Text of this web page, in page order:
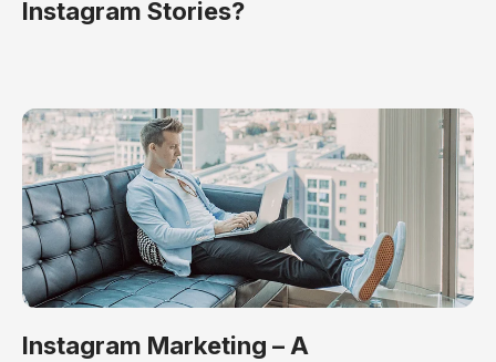
Instagram Stories?
Instagram Marketing – A